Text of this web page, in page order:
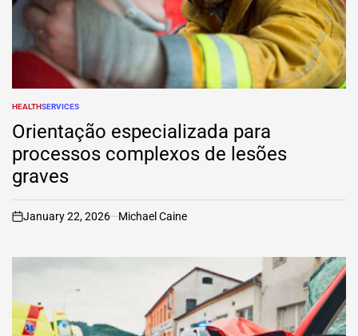
POSTED
IN
HEALTHSERVICES
Orientação especializada para
processos complexos de lesões
graves
on
January 22, 2026 Michael Caine